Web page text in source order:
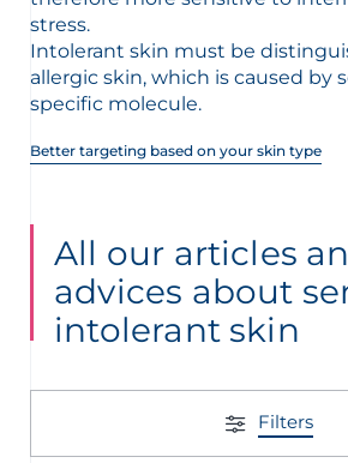
stress.
Intolerant skin must be
allergic skin, which is caused by
specific molecule.
Better targeting based on your skin type
All our articles
advices about
intolerant skin
Filters